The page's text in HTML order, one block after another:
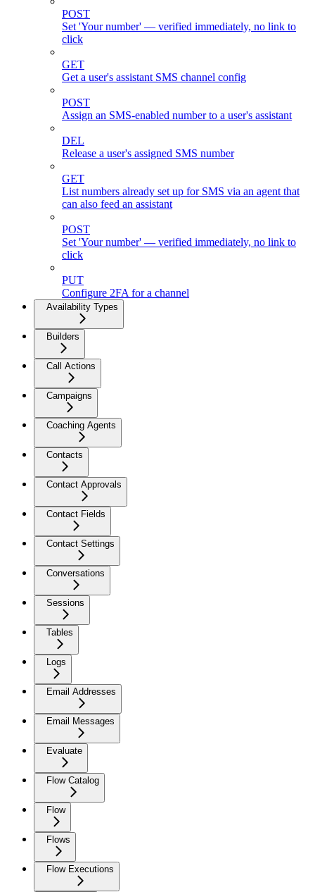
POST
Set 'Your number' — verified immediately, no link to
click
GET
Get a user's assistant SMS channel config
POST
Assign an SMS-enabled number to a user's assistant
DEL
Release a user's assigned SMS number
GET
List numbers already set up for SMS via an agent that
can also feed an assistant
POST
Set 'Your number' — verified immediately, no link to
click
PUT
Configure 2FA for a channel
Availability Types
Builders
Call Actions
Campaigns
Coaching Agents
Contacts
Contact Approvals
Contact Fields
Contact Settings
Conversations
Sessions
Tables
Logs
Email Addresses
Email Messages
Evaluate
Flow Catalog
Flow
Flows
Flow Executions